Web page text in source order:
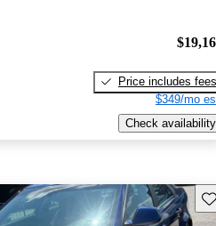
Price includes fees
$349/mo
Check availability